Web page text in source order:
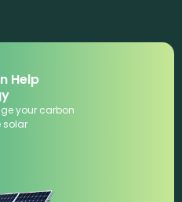
Help
your carbon
solar